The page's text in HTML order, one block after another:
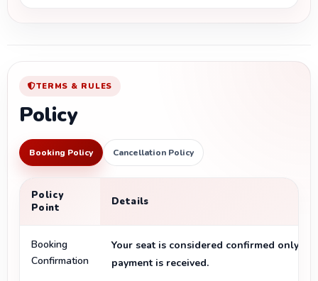
TERMS & RULES
Policy
Booking Policy Cancellation Policy
Policy
Point
Details
Booking
Confirmation
Your seat is considered confirmed only
payment is received.